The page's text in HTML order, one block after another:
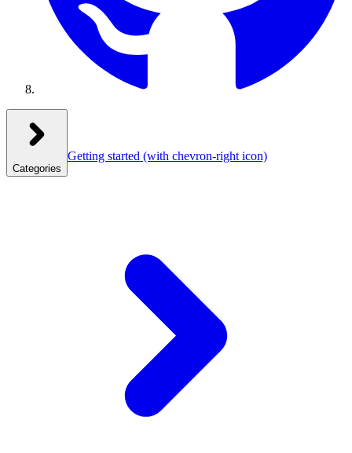
Categories
Getting started (with chevron-right icon)